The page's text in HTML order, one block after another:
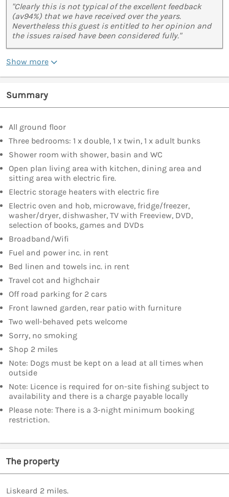
"Clearly this is not typical of the excellent feedback
(av94%) that we have received over the years.
Nevertheless this guest is entitled to her opinion and
the issues raised have been considered fully."
Show more
Summary
All ground floor
Three bedrooms: 1 x double, 1 x twin, 1 x adult bunks
Shower room with shower, basin and WC
Open plan living area with kitchen, dining area and
sitting area with electric fire.
Electric storage heaters with electric fire
Electric oven and hob, microwave, fridge/freezer,
washer/dryer, dishwasher, TV with Freeview, DVD,
selection of books, games and DVDs
Broadband/Wifi
Fuel and power inc. in rent
Bed linen and towels inc. in rent
Travel cot and highchair
Off road parking for 2 cars
Front lawned garden, rear patio with furniture
Two well-behaved pets welcome
Sorry, no smoking
Shop 2 miles
Note: Dogs must be kept on a lead at all times when
outside
Note: Licence is required for on-site fishing subject to
availability and there is a charge payable locally
Please note: There is a 3-night minimum booking
restriction.
The property
Liskeard 2 miles.